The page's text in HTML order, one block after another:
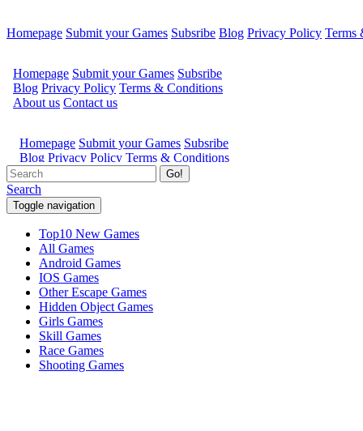
Homepage Submit your Games Subsribe Blog Privacy Policy Terms
Go!
Search
Toggle navigation
Top10 New Games
All Games
Android Games
IOS Games
Other Escape Games
Hidden Object Games
Girls Games
Skill Games
Race Games
Shooting Games